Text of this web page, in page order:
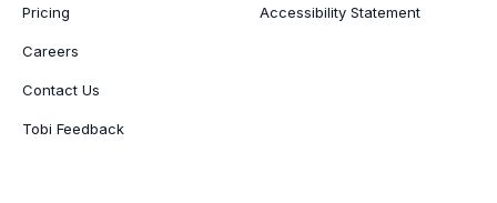
Pricing
Careers
Contact Us
Tobi Feedback
Accessibility Statement